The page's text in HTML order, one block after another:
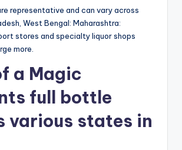
representative and can vary across
West Bengal: Maharashtra:
stores and specialty liquor shops
more.
a Magic
full bottle
various states in